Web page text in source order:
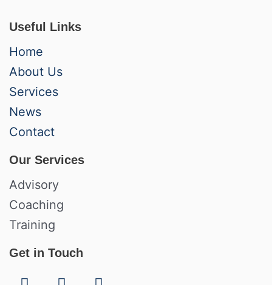
Useful Links
Home
About Us
Services
News
Contact
Our Services
Advisory
Coaching
Training
Get in Touch
F
L
I